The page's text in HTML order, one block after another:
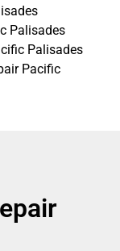
Palisades
Palisades
Pacific